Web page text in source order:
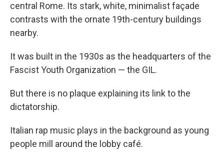
central Rome. Its stark, white, minimalist façade
contrasts with the ornate 19th-century buildings
nearby.
It was built in the 1930s as the headquarters of the
Fascist Youth Organization — the GIL.
But there is no plaque explaining its link to the
dictatorship.
Italian rap music plays in the background as young
people mill around the lobby café.